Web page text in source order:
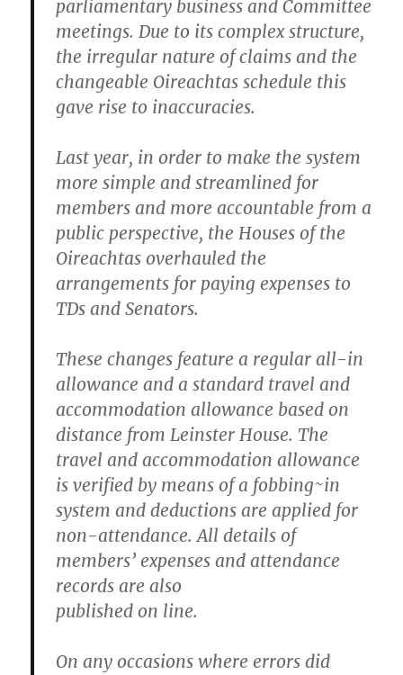
parliamentary business and Committee
meetings. Due to its complex structure,
the irregular nature of claims and the
changeable Oireachtas schedule this
gave rise to inaccuracies.
Last year, in order to make the system
more simple and streamlined for
members and more accountable from a
public perspective, the Houses of the
Oireachtas overhauled the
arrangements for paying expenses to
TDs and Senators.
These changes feature a regular all-in
allowance and a standard travel and
accommodation allowance based on
distance from Leinster House. The
travel and accommodation allowance
is verified by means of a fobbing~in
system and deductions are applied for
non-attendance. All details of
members’ expenses and attendance
records are also
published on line.
On any occasions where errors did